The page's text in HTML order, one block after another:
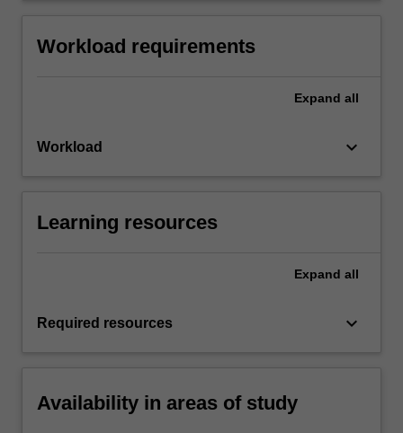
Workload requirements
Expand all
Workload keyboard_arrow_down
Learning resources
Expand all
Required resources keyboard_arrow_down
Availability in areas of study